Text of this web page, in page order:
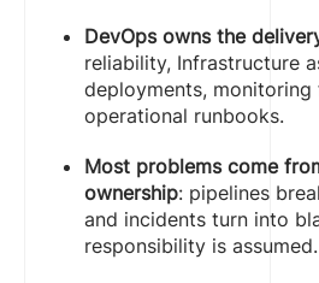
DevOps owns the
reliability, Infrastructure
deployments, monitoring
operational runbooks.
Most problems come
ownership: pipelines
and incidents turn into
responsibility is assumed.